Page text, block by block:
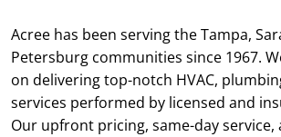
Acree has been serving the Tampa,
Petersburg communities since 1967.
on delivering top-notch HVAC,
services performed by licensed and
Our upfront pricing, same-day service,